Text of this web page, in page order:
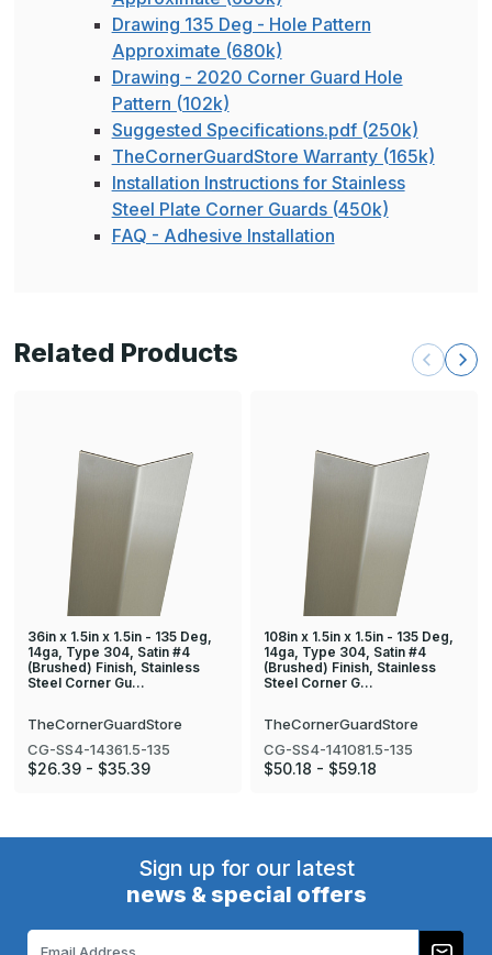
Drawing 135 Deg - Hole Pattern
Approximate (680k)
Drawing - 2020 Corner Guard Hole
Pattern (102k)
Suggested Specifications.pdf (250k)
TheCornerGuardStore Warranty (165k)
Installation Instructions for Stainless
Steel Plate Corner Guards (450k)
FAQ - Adhesive Installation
Related Products
36in x 1.5in x 1.5in - 135 Deg,
14ga, Type 304, Satin #4
(Brushed) Finish, Stainless
Steel Corner Gu…
TheCornerGuardStore
CG-SS4-14361.5-135
$26.39 - $35.39
108in x 1.5in x 1.5in - 135 Deg,
14ga, Type 304, Satin #4
(Brushed) Finish, Stainless
Steel Corner G…
TheCornerGuardStore
CG-SS4-141081.5-135
$50.18 - $59.18
Sign up for our latest
news & special offers